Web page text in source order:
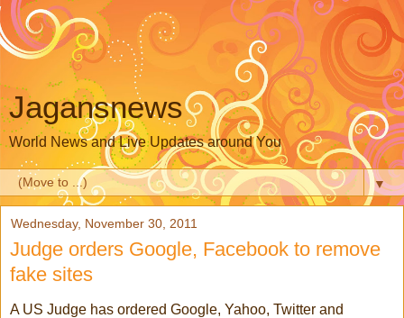
Jagansnews
World News and Live Updates around You
▼
Wednesday, November 30, 2011
Judge orders Google, Facebook to remove
fake sites
A US Judge has ordered Google, Yahoo, Twitter and